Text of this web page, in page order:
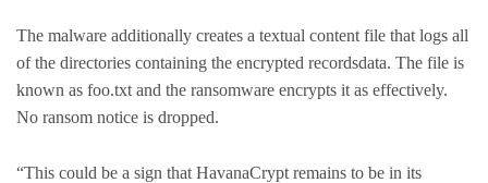
The malware additionally creates a textual content file that logs all
of the directories containing the encrypted recordsdata. The file is
known as foo.txt and the ransomware encrypts it as effectively.
No ransom notice is dropped.
“This could be a sign that HavanaCrypt remains to be in its